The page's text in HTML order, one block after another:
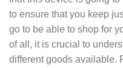
to ensure that you keep
go to be able to shop for
of all, it is crucial to
different goods available.